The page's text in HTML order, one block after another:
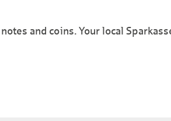
and coins. Your local